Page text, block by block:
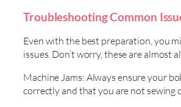
Troubleshooting Common
Even with the best preparation, you
issues. Don’t worry, these are almost
Machine Jams: Always ensure your
correctly and that you are not sewing